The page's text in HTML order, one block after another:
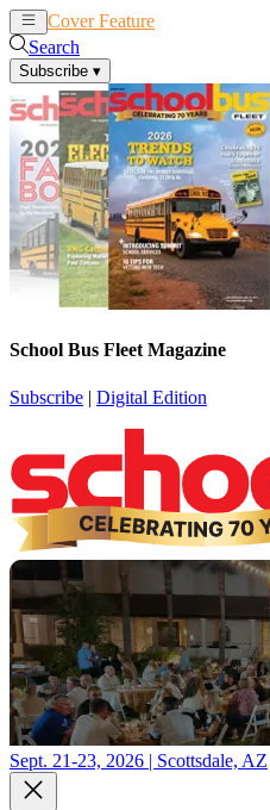
Cover Feature
Search
Subscribe ▾
School Bus Fleet Magazine
Subscribe | Digital Edition
Sept. 21-23, 2026 | Scottsdale, AZ